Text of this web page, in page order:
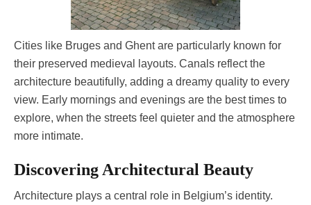
Cities like Bruges and Ghent are particularly known for
their preserved medieval layouts. Canals reflect the
architecture beautifully, adding a dreamy quality to every
view. Early mornings and evenings are the best times to
explore, when the streets feel quieter and the atmosphere
more intimate.
Discovering Architectural Beauty
Architecture plays a central role in Belgium’s identity.